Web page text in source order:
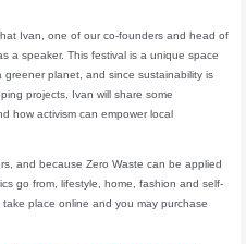
Ivan, one of our co-founders and head of
a speaker. This festival is a unique space
planet, and since sustainability is
projects, Ivan will share some
how activism can empower local
and because Zero Waste can be applied
go from, lifestyle, home, fashion and self-
place online and you may purchase